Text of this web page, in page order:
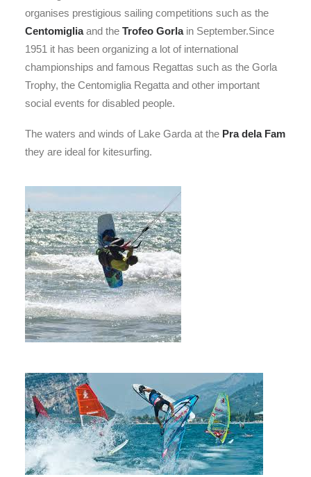
organises prestigious sailing competitions such as the
Centomigliaand the Trofeo Gorlain September.Since
1951 it has been organizing a lot of international
championships and famous Regattas such as the Gorla
Trophy, the Centomiglia Regatta and other important
social events for disabled people.
The waters and winds of Lake Garda at the Pra dela Fam
they are ideal for kitesurfing.